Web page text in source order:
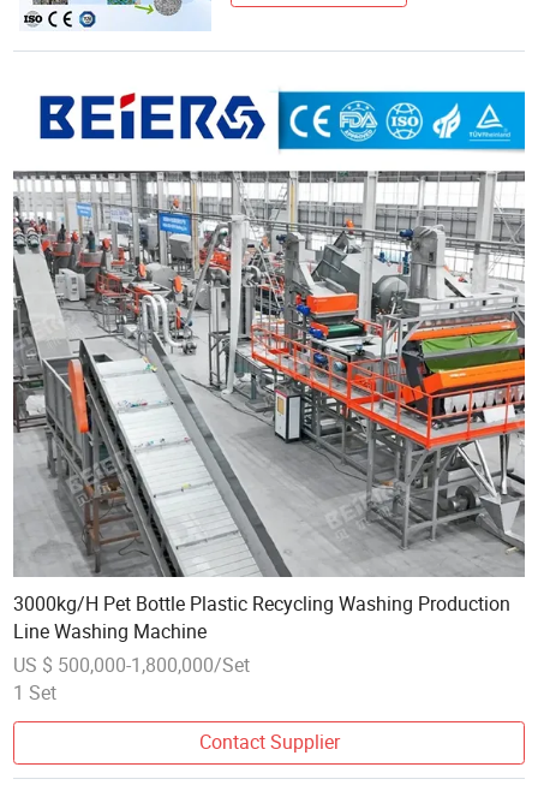
3000kg/H Pet Bottle Plastic Recycling Washing Production
Line Washing Machine
US $ 500,000-1,800,000/Set
1 Set
Contact Supplier